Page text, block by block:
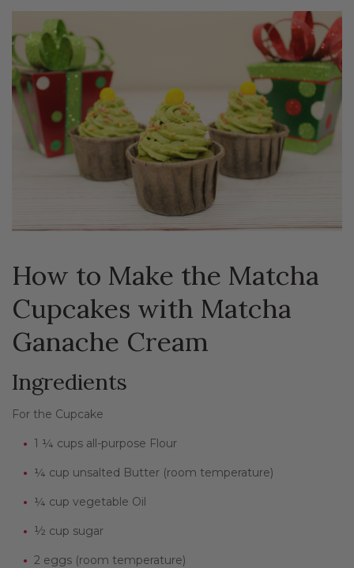
How to Make the Matcha
Cupcakes with Matcha
Ganache Cream
Ingredients
For the Cupcake
1 ¼ cups all-purpose Flour
¼ cup unsalted Butter (room temperature)
¼ cup vegetable Oil
½ cup sugar
2 eggs (room temperature)